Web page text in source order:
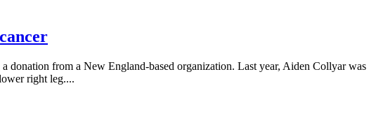
donation from a New England-based organization. Last year, Aiden Collyar was
right leg....